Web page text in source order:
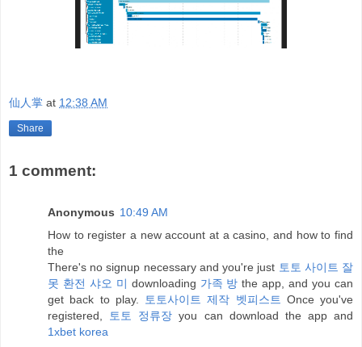
仙人掌 at 12:38 AM
Share
1 comment:
Anonymous 10:49 AM
How to register a new account at a casino, and how to find
the
There's no signup necessary and you're just 토토 사이트 잘
못 환전 샤오 미 downloading 가족 방 the app, and you can
get back to play.
토토사이트 제작 벳피스트 Once you've
registered,
토토 정류장 you can download the app and
1xbet korea